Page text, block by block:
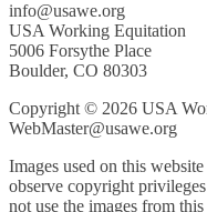
info@usawe.org
USA Working Equitation
5006 Forsythe Place
Boulder, CO 80303
Copyright © 2026 USA
WebMaster@usawe.org
Images used on this
observe copyright
not use the images from